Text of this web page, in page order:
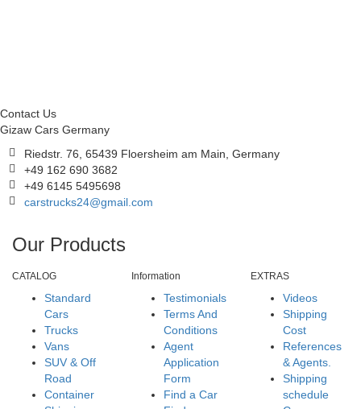
Contact Us
Gizaw Cars Germany
Riedstr. 76, 65439 Floersheim am Main, Germany
+49 162 690 3682
+49 6145 5495698
carstrucks24@gmail.com
Our Products
CATALOG
Standard
Cars
Trucks
Vans
SUV & Off
Road
Container
Information
Testimonials
Terms And
Conditions
Agent
Application
Form
Find a Car
EXTRAS
Videos
Shipping
Cost
References
& Agents.
Shipping
schedule